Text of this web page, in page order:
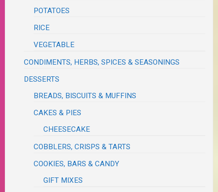
POTATOES
RICE
VEGETABLE
CONDIMENTS, HERBS, SPICES & SEASONINGS
DESSERTS
BREADS, BISCUITS & MUFFINS
CAKES & PIES
CHEESECAKE
COBBLERS, CRISPS & TARTS
COOKIES, BARS & CANDY
GIFT MIXES